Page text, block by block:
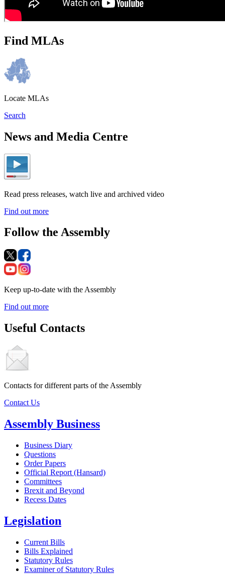
Find MLAs
Locate MLAs
Search
News and Media Centre
Read press releases, watch live and archived video
Find out more
Follow the Assembly
Keep up-to-date with the Assembly
Find out more
Useful Contacts
Contacts for different parts of the Assembly
Contact Us
Assembly Business
Business Diary
Questions
Order Papers
Official Report (Hansard)
Committees
Brexit and Beyond
Recess Dates
Legislation
Current Bills
Bills Explained
Statutory Rules
Examiner of Statutory Rules